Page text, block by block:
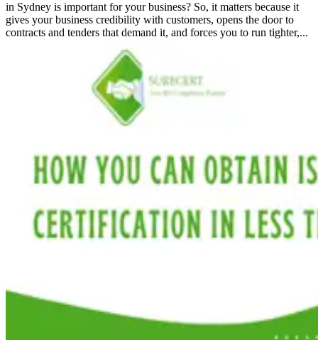
in Sydney is important for your business? So, it matters because it
gives your business credibility with customers, opens the door to
contracts and tenders that demand it, and forces you to run tighter,...